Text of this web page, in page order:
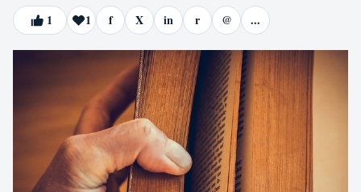
1 1 f X in r @ ...